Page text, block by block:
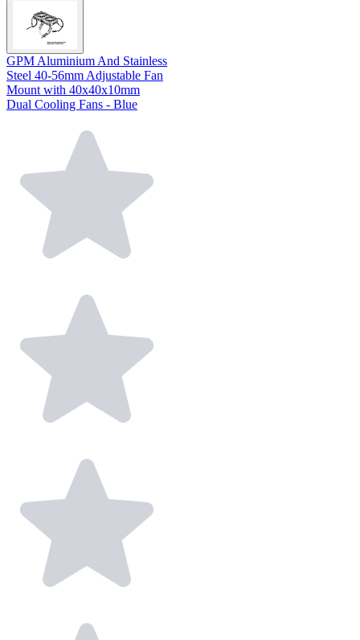
GPM Aluminium And Stainless
Steel 40-56mm Adjustable Fan
Mount with 40x40x10mm
Dual Cooling Fans - Blue